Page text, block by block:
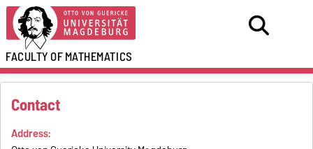
FACULTY OFMATHEMATICS
Contact
Address: